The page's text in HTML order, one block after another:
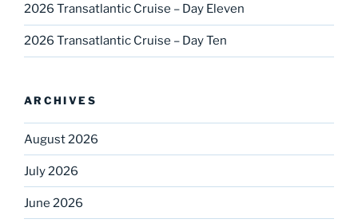
2026 Transatlantic Cruise – Day Eleven
2026 Transatlantic Cruise – Day Ten
ARCHIVES
August 2026
July 2026
June 2026